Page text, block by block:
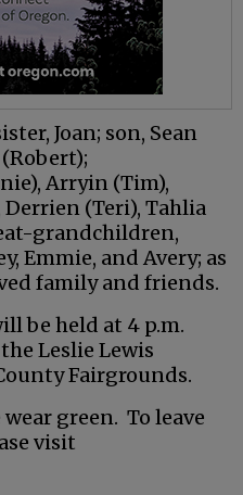
Joan; son, Sean
Arryin (Tim),
Derrien (Teri), Tahlia
grandchildren,
Emmie, and Avery; as
family and friends.
be held at 4 p.m.
Leslie Lewis
Fairgrounds.
green. To leave
visit